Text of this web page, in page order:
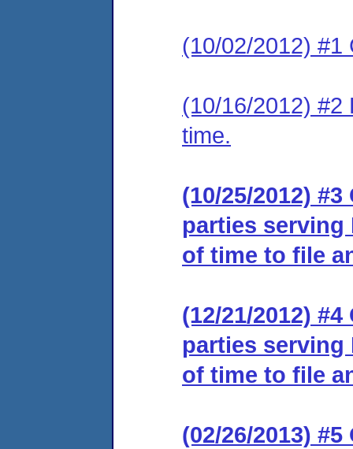
(10/02/2012) #1
(10/16/2012) #2
time.
(10/25/2012)
parties serving
of time to file
(12/21/2012)
parties serving
of time to file
(02/26/2013)